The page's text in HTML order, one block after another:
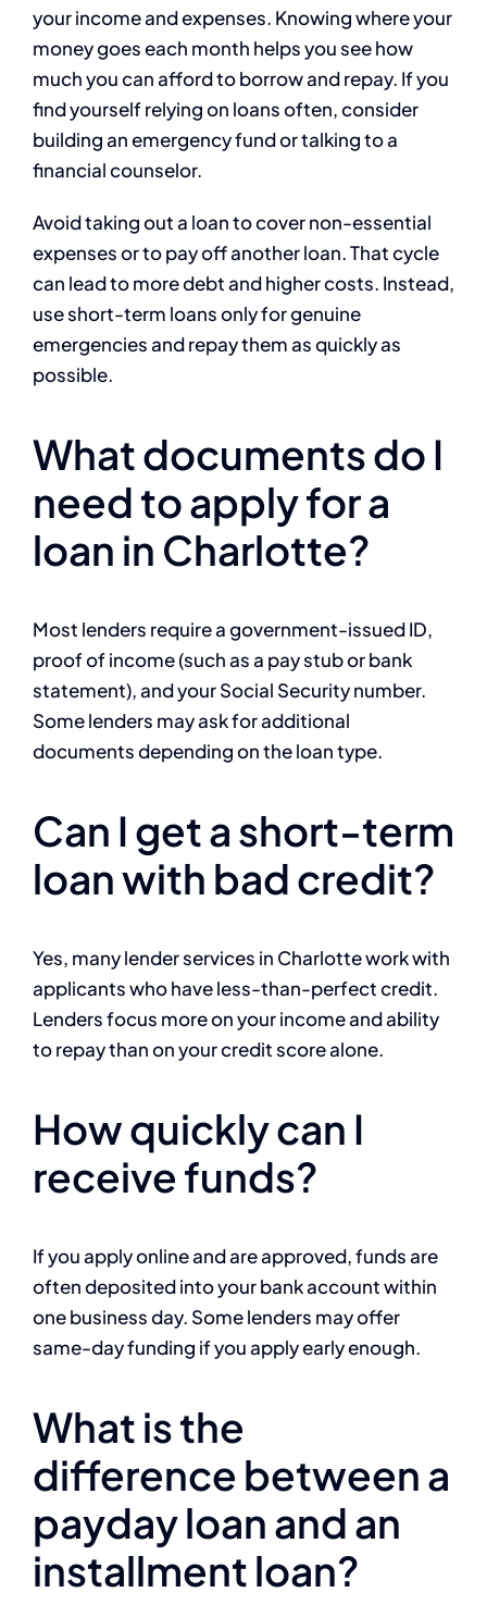
your income and expenses. Knowing where your
money goes each month helps you see how
much you can afford to borrow and repay. If you
find yourself relying on loans often, consider
building an emergency fund or talking to a
financial counselor.
Avoid taking out a loan to cover non-essential
expenses or to pay off another loan. That cycle
can lead to more debt and higher costs. Instead,
use short-term loans only for genuine
emergencies and repay them as quickly as
possible.
What documents do I
need to apply for a
loan in Charlotte?
Most lenders require a government-issued ID,
proof of income (such as a pay stub or bank
statement), and your Social Security number.
Some lenders may ask for additional
documents depending on the loan type.
Can I get a short-term
loan with bad credit?
Yes, many lender services in Charlotte work with
applicants who have less-than-perfect credit.
Lenders focus more on your income and ability
to repay than on your credit score alone.
How quickly can I
receive funds?
If you apply online and are approved, funds are
often deposited into your bank account within
one business day. Some lenders may offer
same-day funding if you apply early enough.
What is the
difference between a
payday loan and an
installment loan?